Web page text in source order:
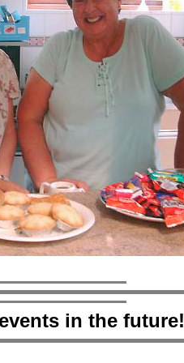
in the future!